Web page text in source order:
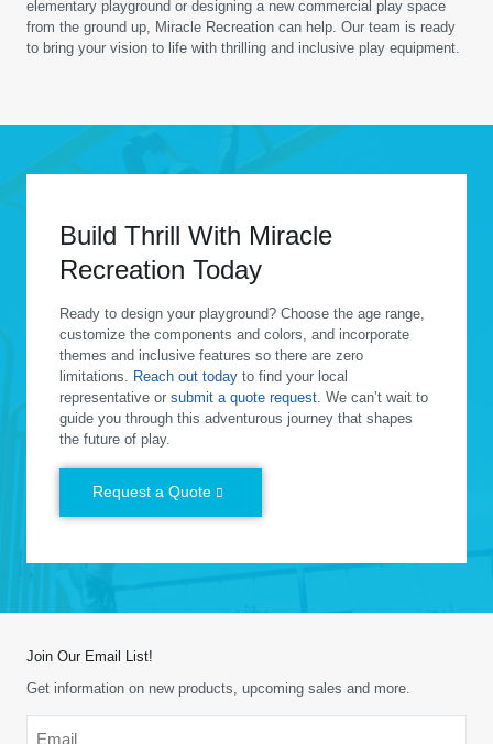
elementary playground or designing a new commercial play space
from the ground up, Miracle Recreation can help. Our team is ready
to bring your vision to life with thrilling and inclusive play equipment.
Build Thrill With Miracle
Recreation Today
Ready to design your playground? Choose the age range,
customize the components and colors, and incorporate
themes and inclusive features so there are zero
limitations.
Reach out today to find your local
representative or submit a quote request . We can’t wait to
guide you through this adventurous journey that shapes
the future of play.
Request a Quote
Join Our Email List!
Get information on new products, upcoming sales and more.